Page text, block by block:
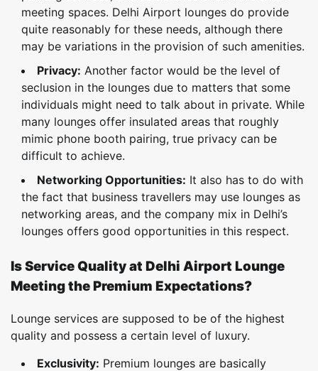
meeting spaces. Delhi Airport lounges do provide
quite reasonably for these needs, although there
may be variations in the provision of such amenities.
Privacy: Another factor would be the level of
seclusion in the lounges due to matters that some
individuals might need to talk about in private. While
many lounges offer insulated areas that roughly
mimic phone booth pairing, true privacy can be
difficult to achieve.
Networking Opportunities: It also has to do with
the fact that business travellers may use lounges as
networking areas, and the company mix in Delhi’s
lounges offers good opportunities in this respect.
Is Service Quality at Delhi Airport Lounge
Meeting the Premium Expectations?
Lounge services are supposed to be of the highest
quality and possess a certain level of luxury.
Exclusivity: Premium lounges are basically